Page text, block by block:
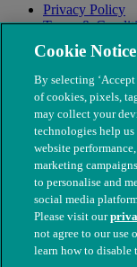
Privacy Policy
Terms &
Modern Slavery
© The People's
nos. 208217 &
Cookie Notice
By selecting
of cookies, pixels,
may collect your
technologies help
website
marketing
to personalise and
social media
Please visit our
not agree to our use
learn how to disable